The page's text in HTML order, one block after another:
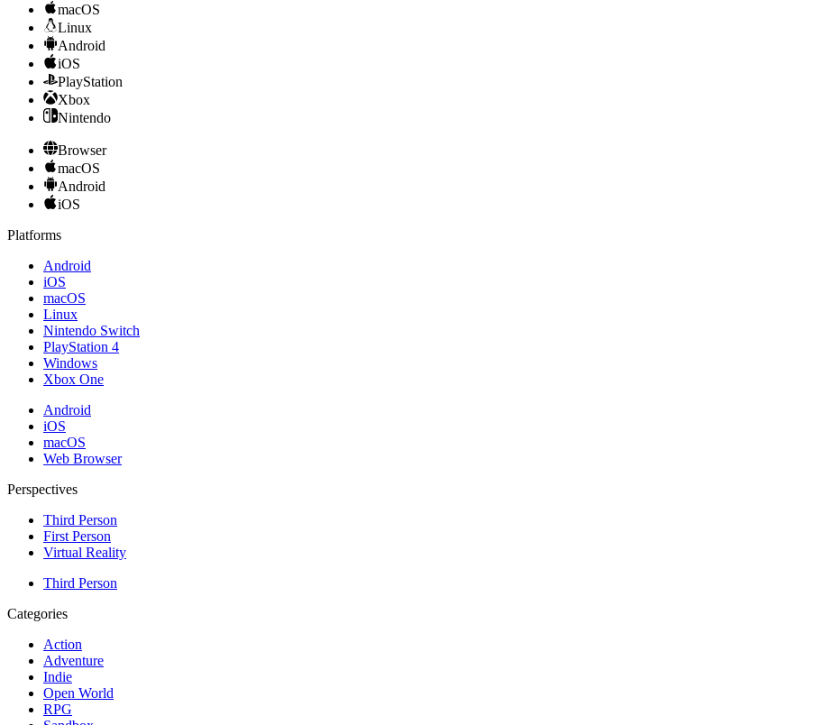
macOS
Linux
Android
iOS
PlayStation
Xbox
Nintendo
Browser
macOS
Android
iOS
Platforms
Android
iOS
macOS
Linux
Nintendo Switch
PlayStation 4
Windows
Xbox One
Android
iOS
macOS
Web Browser
Perspectives
Third Person
First Person
Virtual Reality
Third Person
Categories
Action
Adventure
Indie
Open World
RPG